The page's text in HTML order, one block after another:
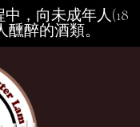
，向未成年人(18
醉的酒類。